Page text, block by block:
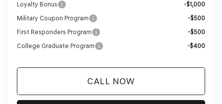
Loyalty Bonus
-$1,000
Military Coupon Program
-$500
First Responders Program
-$500
College Graduate Program
-$400
CALL NOW